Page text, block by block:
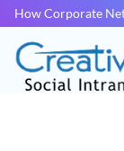
How Corporate